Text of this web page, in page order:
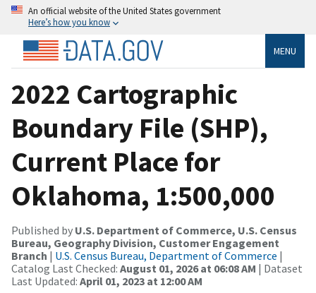
An official website of the United States government
Here’s how you know
MENU
2022 Cartographic
Boundary File (SHP),
Current Place for
Oklahoma, 1:500,000
Published by U.S. Department of Commerce, U.S. Census
Bureau, Geography Division, Customer Engagement
Branch | U.S. Census Bureau, Department of Commerce |
Catalog Last Checked: August 01, 2026 at 06:08 AM | Dataset
Last Updated: April 01, 2023 at 12:00 AM